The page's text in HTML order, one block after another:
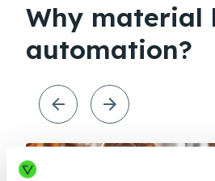
Why material
automation?